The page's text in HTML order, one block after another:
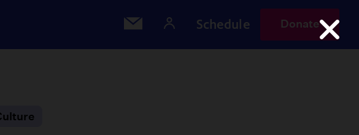
Schedule Donate